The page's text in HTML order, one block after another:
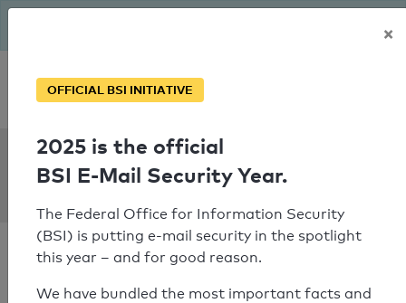
Personal SPF consultation
SPF Check:
scharrbuch.de
×
OFFICIAL BSI INITIATIVE
2025 is the official
BSI E-Mail Security Year.
The Federal Office for Information Security
(BSI) is putting e-mail security in the spotlight
this year – and for good reason.
We have bundled the most important facts and